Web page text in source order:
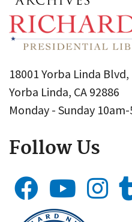
18001 Yorba Linda Blvd,
Yorba Linda, CA 92886
Monday - Sunday
Follow Us